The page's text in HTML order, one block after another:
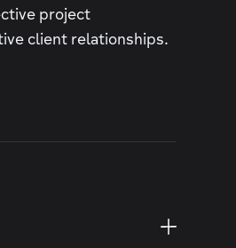
project
client relationships.